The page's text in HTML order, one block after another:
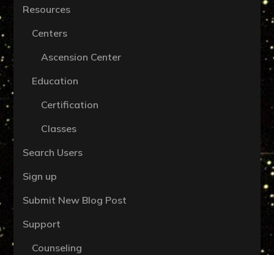
Resources
Centers
Ascension Center
Education
Certification
Classes
Search Users
Sign up
Submit New Blog Post
Support
Counseling